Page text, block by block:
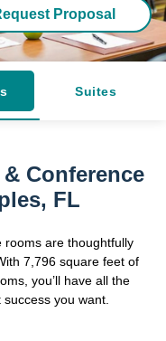
Proposal
Suites
Conference
FL
rooms are thoughtfully
7,796 square feet of
you’ll have all the
you want.